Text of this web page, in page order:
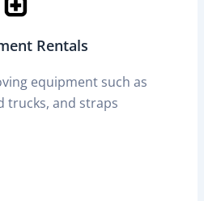
Rentals
equipment such as
trucks, and straps